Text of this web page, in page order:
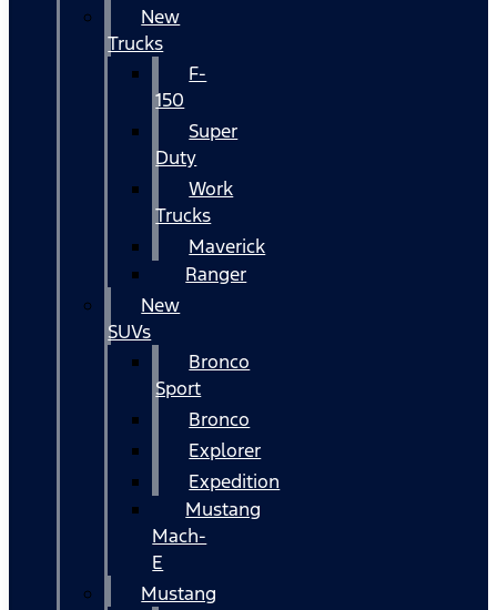
New
Trucks
F-
150
Super
Duty
Work
Trucks
Maverick
Ranger
New
SUVs
Bronco
Sport
Bronco
Explorer
Expedition
Mustang
Mach-
E
Mustang